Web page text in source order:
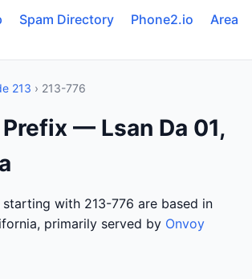
Spam Directory Phone2.io
Area
213 › 213-776
— Lsan Da 01,
starting with 213-776 are based in
primarily served by Onvoy